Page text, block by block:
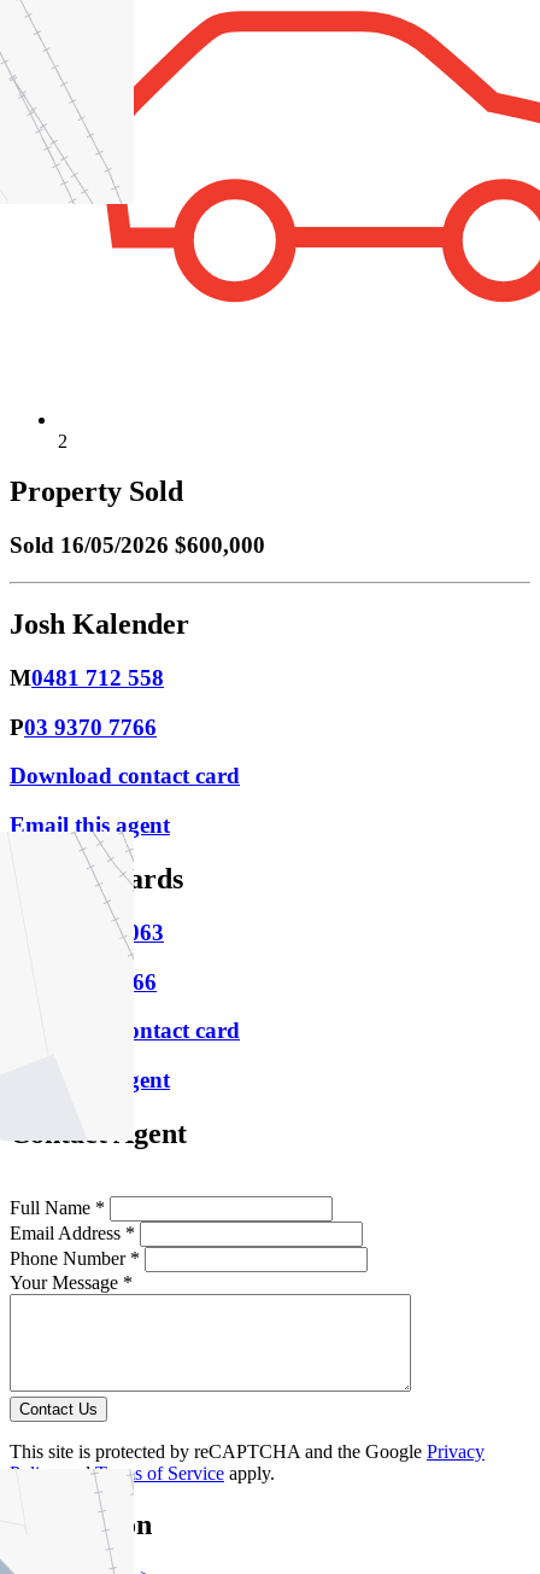
2
Property Sold
Sold 16/05/2026 $600,000
Josh Kalender
M0481 712 558
P03 9370 7766
Download contact card
Email this agent
Alex Edwards
0419 547 063
03 9370 7766
Download contact card
Email this agent
Contact Agent
Full Name *
Email Address *
Phone Number *
Your Message *
Contact Us
This site is protected by reCAPTCHA and the Google Privacy
Policy
andTerms of Service apply.
Flemington